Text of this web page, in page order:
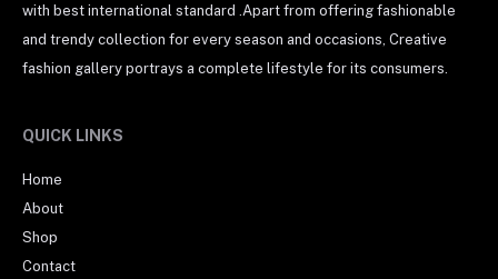
with best international standard .Apart from offering fashionable
and trendy collection for every season and occasions, Creative
fashion gallery portrays a complete lifestyle for its consumers.
QUICK LINKS
Home
About
Shop
Contact